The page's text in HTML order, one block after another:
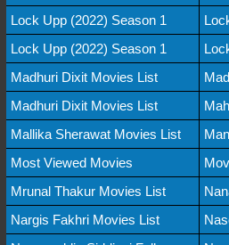
Lock Upp (2022) Season 1
Lock Upp (2022) Season 1
Madhuri Dixit Movies List
Madhuri Dixit Movies List
Mallika Sherawat Movies List
Most Viewed Movies
Mrunal Thakur Movies List
Nargis Fakhri Movies List